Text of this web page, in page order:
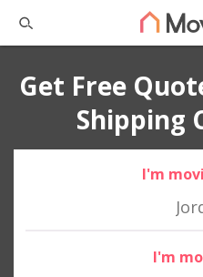
Get Free
Shipping
I'm
I'm